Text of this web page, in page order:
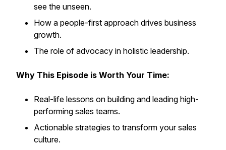
see the unseen.
How a people-first approach drives business
growth.
The role of advocacy in holistic leadership.
Why This Episode is Worth Your Time:
Real-life lessons on building and leading high-
performing sales teams.
Actionable strategies to transform your sales
culture.